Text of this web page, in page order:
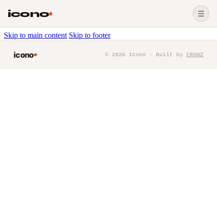
Skip to main content Skip to footer
icono ☰
icono © 2026 Icono · Built by CROWZ